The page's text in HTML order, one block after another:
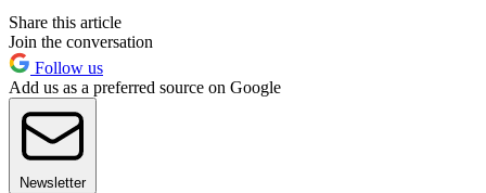
Share this article
Join the conversation
Follow us
Add us as a preferred source on Google
Newsletter